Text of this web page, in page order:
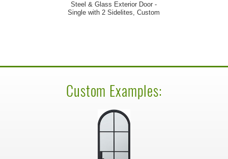
Steel & Glass Exterior Door -
Single with 2 Sidelites, Custom
Custom Examples: